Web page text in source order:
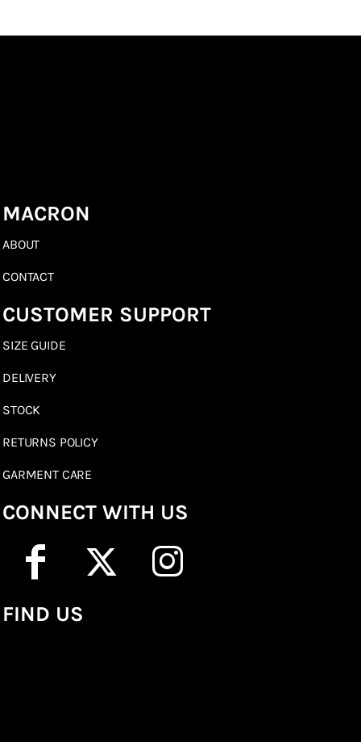
MACRON
ABOUT
CONTACT
CUSTOMER SUPPORT
SIZE GUIDE
DELIVERY
STOCK
RETURNS POLICY
GARMENT CARE
CONNECT WITH US
FIND US